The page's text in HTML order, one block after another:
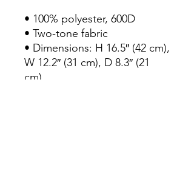
• 100% polyester, 600D
• Two-tone fabric
• Dimensions: H 16.5″ (42 cm),
W 12.2″ (31 cm), D 8.3″ (21
cm)